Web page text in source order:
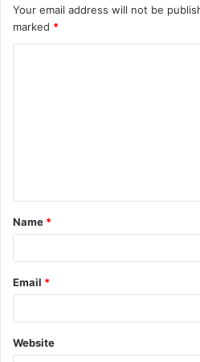
Your email address will not be
marked *
t
*
Name *
Email *
Website